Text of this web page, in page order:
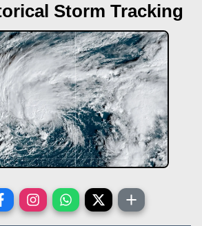
Storm Tracking